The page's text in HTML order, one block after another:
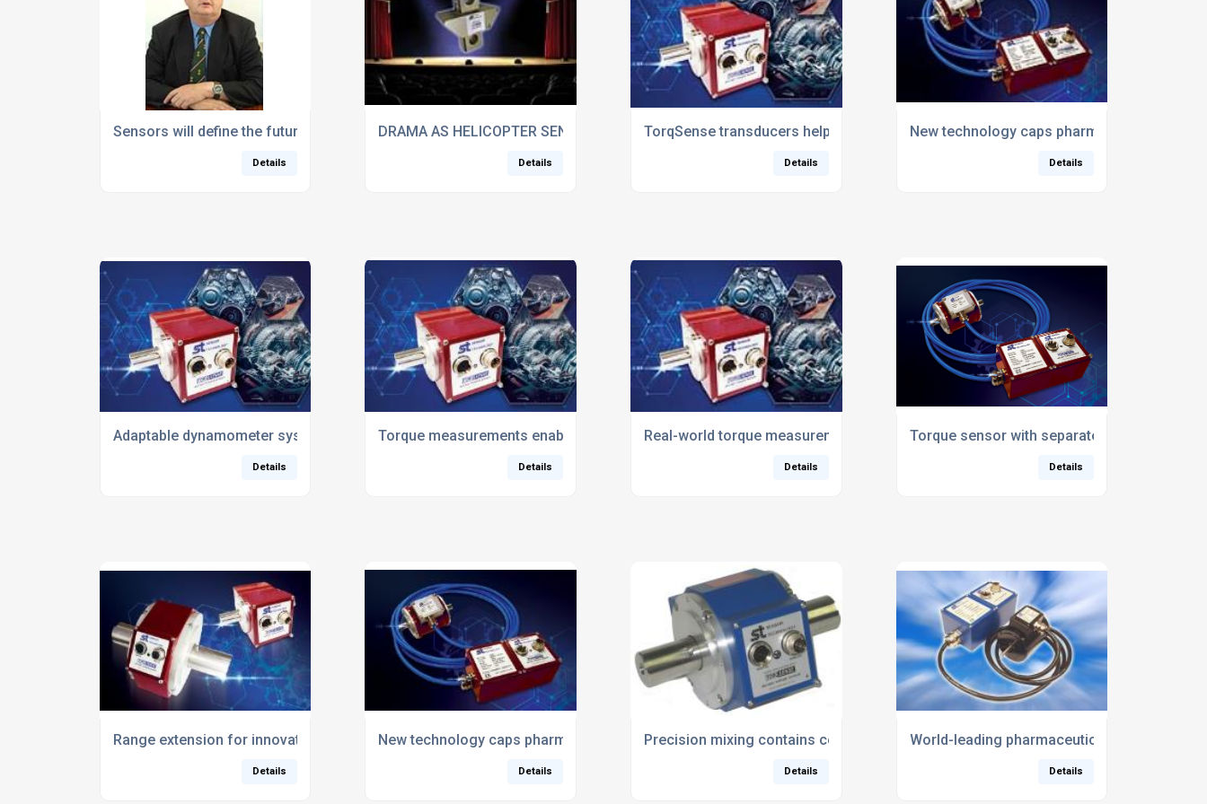
Sensors will define the future of production and technology
Details
DRAMA AS HELICOPTER SENSOR FLIES INTO THEATRE ROLE
Details
TorqSense transducers help to guarantee valve actuator performance
Details
New technology caps pharma bottling
Details
Adaptable dynamometer system set to replace self-build test rigs
Details
Torque measurements enable electric car competition to go virtual
Details
Real-world torque measurements enable electric car competition to go virtual
Details
Torque sensor with separate sensing head
Details
Range extension for innovative wireless torque sensor
Details
New technology caps pharma bottling process
Details
Precision mixing contains costs for product development
Details
World-leading pharmaceutical developer
Details